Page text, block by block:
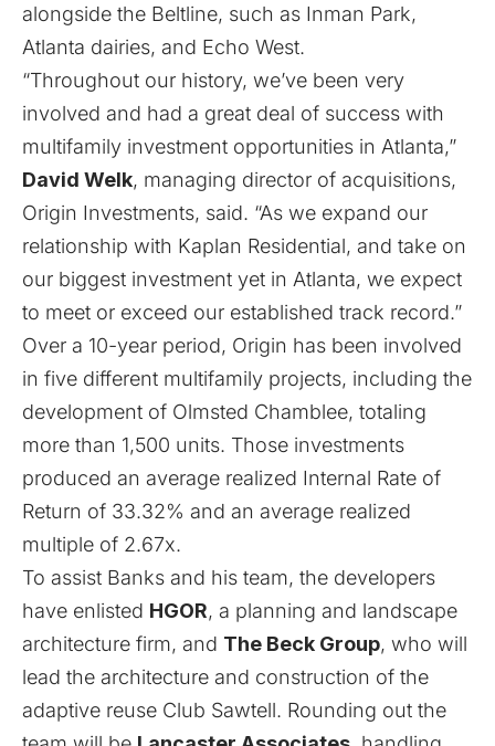
alongside the Beltline, such as Inman Park,
Atlanta dairies, and Echo West.
“Throughout our history, we’ve been very
involved and had a great deal of success with
multifamily investment opportunities in Atlanta,”
David Welk, managing director of acquisitions,
Origin Investments, said. “As we expand our
relationship with Kaplan Residential, and take on
our biggest investment yet in Atlanta, we expect
to meet or exceed our established track record.”
Over a 10-year period, Origin has been involved
in five different multifamily projects, including the
development of Olmsted Chamblee, totaling
more than 1,500 units. Those investments
produced an average realized Internal Rate of
Return of 33.32% and an average realized
multiple of 2.67x.
To assist Banks and his team, the developers
have enlisted HGOR, a planning and landscape
architecture firm, and The Beck Group, who will
lead the architecture and construction of the
adaptive reuse Club Sawtell. Rounding out the